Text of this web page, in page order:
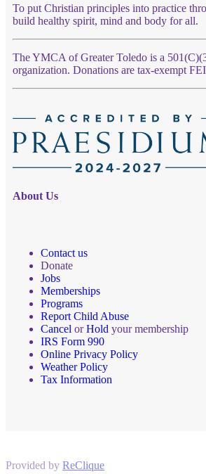
To put Christian principles into practice
build healthy spirit, mind and body for all.
The YMCA of Greater Toledo is a
organization. Donations are tax-exempt
About Us
Contact us
Donate
Jobs
Memberships
Programs
Report Child Abuse
Cancel orHold your membership
IRS Form 990
Online Privacy Policy
Weather Policy
Tax Information
Provided by ReClique